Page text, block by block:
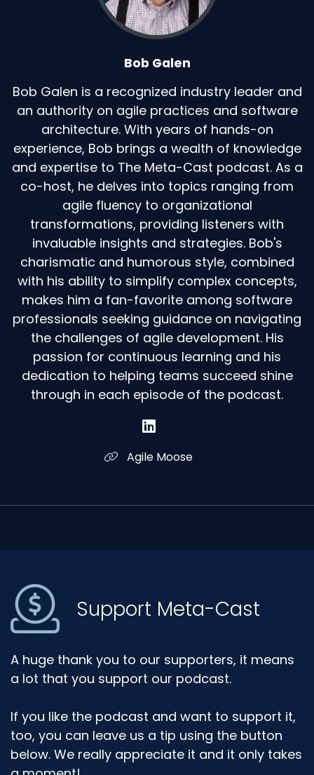
Bob Galen
Bob Galen is a recognized industry leader and
an authority on agile practices and software
architecture. With years of hands-on
experience, Bob brings a wealth of knowledge
and expertise to The Meta-Cast podcast. As a
co-host, he delves into topics ranging from
agile fluency to organizational
transformations, providing listeners with
invaluable insights and strategies. Bob's
charismatic and humorous style, combined
with his ability to simplify complex concepts,
makes him a fan-favorite among software
professionals seeking guidance on navigating
the challenges of agile development. His
passion for continuous learning and his
dedication to helping teams succeed shine
through in each episode of the podcast.
Agile Moose
Support Meta-Cast
A huge thank you to our supporters, it means
a lot that you support our podcast.
If you like the podcast and want to support it,
too, you can leave us a tip using the button
below. We really appreciate it and it only takes